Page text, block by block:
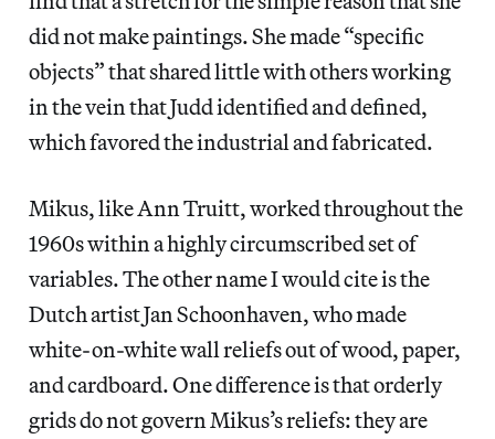
did not make paintings. She made “specific
objects” that shared little with others working
in the vein that Judd identified and defined,
which favored the industrial and fabricated.
Mikus, like Ann Truitt, worked throughout the
1960s within a highly circumscribed set of
variables. The other name I would cite is the
Dutch artist Jan Schoonhaven, who made
white-on-white wall reliefs out of wood, paper,
and cardboard. One difference is that orderly
grids do not govern Mikus’s reliefs: they are